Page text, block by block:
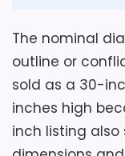
The
inches,
Confirm
whether
physical
Weight,
rotating
the round
beyond the
The nominal
outline or
sold as a 30-
inches high
inch listing also